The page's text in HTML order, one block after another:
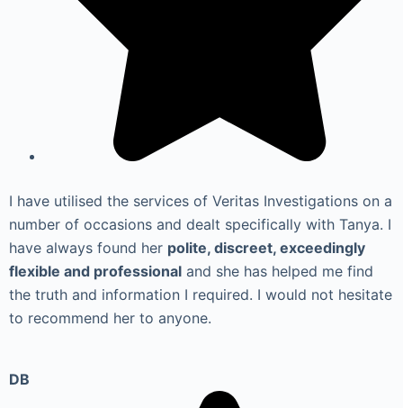
I have utilised the services of Veritas Investigations on a
number of occasions and dealt specifically with Tanya. I
have always found her polite, discreet, exceedingly
flexible and professional and she has helped me find
the truth and information I required. I would not hesitate
to recommend her to anyone.
DB